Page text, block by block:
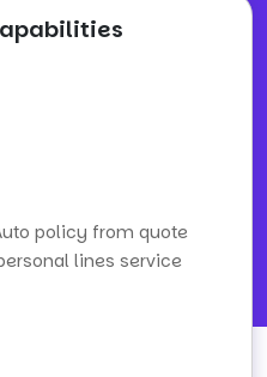
policy from quote
lines service